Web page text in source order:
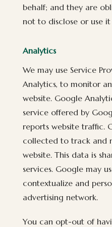
behalf; and they are
not to disclose or use
Analytics
We may use Service
Analytics, to monitor
website. Google
service offered by
reports website traffic.
collected to track and
website. This data is
services. Google may
contextualize and
advertising network.
You can opt-out of